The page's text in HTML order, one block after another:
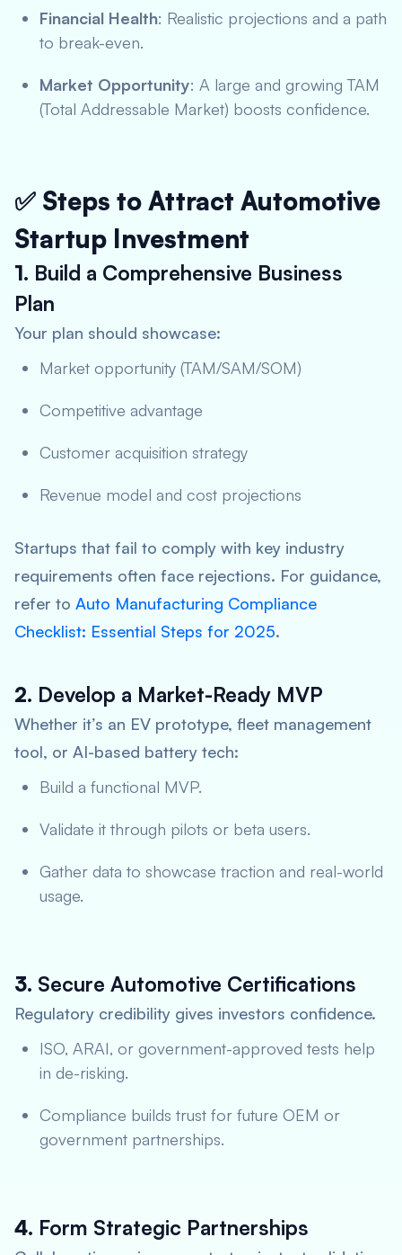
Financial Health: Realistic projections and a path
to break-even.
Market Opportunity: A large and growing TAM
(Total Addressable Market) boosts confidence.
✅ Steps to Attract Automotive
Startup Investment
1. Build a Comprehensive Business
Plan
Your plan should showcase:
Market opportunity (TAM/SAM/SOM)
Competitive advantage
Customer acquisition strategy
Revenue model and cost projections
Startups that fail to comply with key industry
requirements often face rejections. For guidance,
refer to Auto Manufacturing Compliance
Checklist: Essential Steps for 2025.
2. Develop a Market-Ready MVP
Whether it’s an EV prototype, fleet management
tool, or AI-based battery tech:
Build a functional MVP.
Validate it through pilots or beta users.
Gather data to showcase traction and real-world
usage.
3. Secure Automotive Certifications
Regulatory credibility gives investors confidence.
ISO, ARAI, or government-approved tests help
in de-risking.
Compliance builds trust for future OEM or
government partnerships.
4. Form Strategic Partnerships